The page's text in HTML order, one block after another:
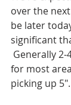
over the
be later
significant
Generally 2-
for most
picking up 5".